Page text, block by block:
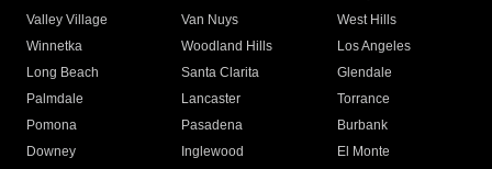
Valley Village
Van Nuys
West Hills
Winnetka
Woodland Hills
Los Angeles
Long Beach
Santa Clarita
Glendale
Palmdale
Lancaster
Torrance
Pomona
Pasadena
Burbank
Downey
Inglewood
El Monte